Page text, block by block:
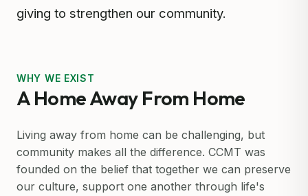
giving to strengthen our community.
WHY WE EXIST
A Home Away From Home
Living away from home can be challenging, but
community makes all the difference. CCMT was
founded on the belief that together we can preserve
our culture, support one another through life's